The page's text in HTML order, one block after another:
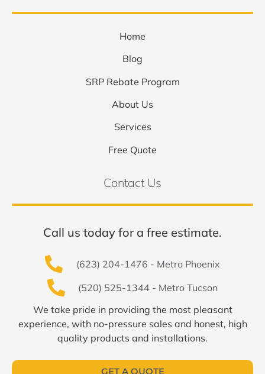
Home
Blog
SRP Rebate Program
About Us
Services
Free Quote
Contact Us
Call us today for a free estimate.
(623) 204-1476 - Metro Phoenix
(520) 525-1344 - Metro Tucson
We take pride in providing the most pleasant
experience, with no-pressure sales and honest, high
quality products and installations.
GET A QUOTE